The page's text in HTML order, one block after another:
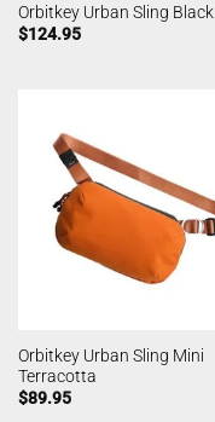
Orbitkey Urban Sling Black
$124.95
Orbitkey Urban Sling Mini
Terracotta
$89.95